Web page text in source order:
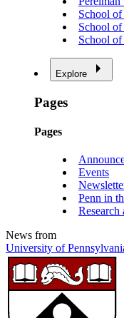
School
School
School
Explore
Pages
Pages
Events
Penn in
Research
News from
University of